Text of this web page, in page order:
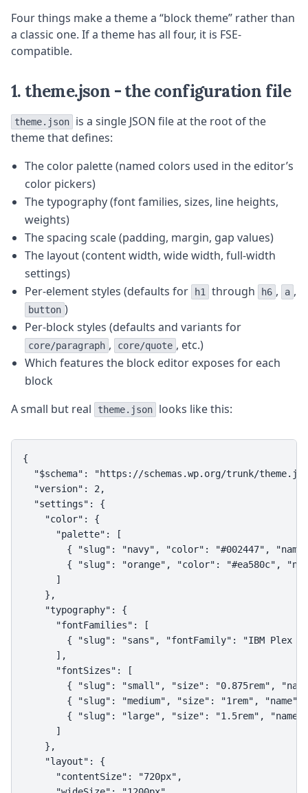
Four things make a theme a “block theme” rather than
a classic one. If a theme has all four, it is FSE-
compatible.
1. theme.json - the configuration file
theme.json
is a single JSON file at the root of the
theme that defines:
The color palette (named colors used in the editor’s
color pickers)
The typography (font families, sizes, line heights,
weights)
The spacing scale (padding, margin, gap values)
The layout (content width, wide width, full-width
settings)
Per-element styles (defaults for
h1 through h6 , a ,
button )
Per-block styles (defaults and variants for
core/paragraph , core/quote , etc.)
Which features the block editor exposes for each
block
A small but real
theme.json looks like this:
{
"$schema": "https://schemas.wp.org/trunk/
  "version": 2,
  "settings": {
    "color": {
      "palette": [
{ "slug": "navy", "color": "#002447",
{ "slug": "orange", "color": "#ea580c",
      ]
    },
    "typography": {
      "fontFamilies": [
{ "slug": "sans", "fontFamily": "IBM Plex
      ],
      "fontSizes": [
{ "slug": "small", "size": "0.875rem",
{ "slug": "medium", "size": "1rem", "name":
{ "slug": "large", "size": "1.5rem",
      ]
    },
    "layout": {
      "contentSize": "720px",